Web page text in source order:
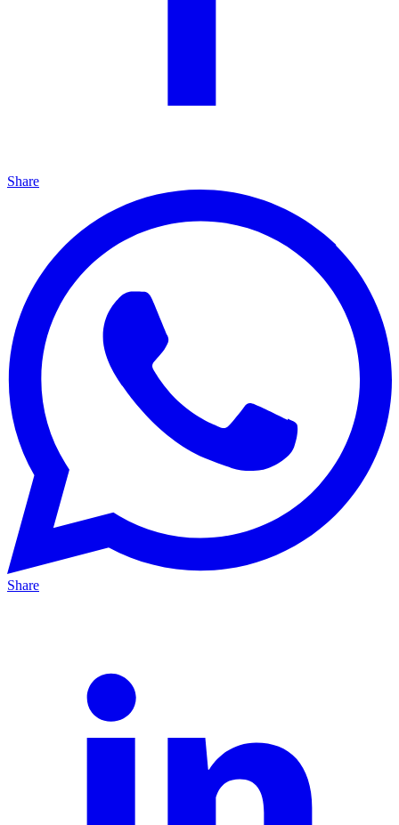
Share
Share